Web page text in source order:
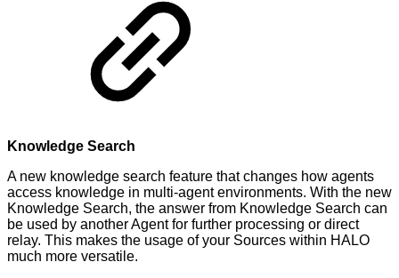
Knowledge Search
A new knowledge search feature that changes how agents
access knowledge in multi-agent environments. With the new
Knowledge Search, the answer from Knowledge Search can
be used by another Agent for further processing or direct
relay. This makes the usage of your Sources within HALO
much more versatile.